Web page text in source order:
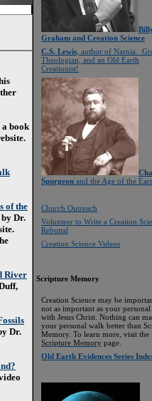
a book
of the
by Dr.
River
Dr.
Graham and Creation Science
C.S. Lewis , author of Narnia.
Theologian, and an Old Earth
Creationist!
Spurgeon and the Age of the
Church Outreach
Volunteer to Write a Creation
Rebuttal
Creation Science Videos
Scripture Memory
Creation Science may be
not as important as your
with Jesus Christ. Nothing can
your personal walk better than
Memory. To learn more, visit the
Scripture Memory page.
Old Earth Evidences Series